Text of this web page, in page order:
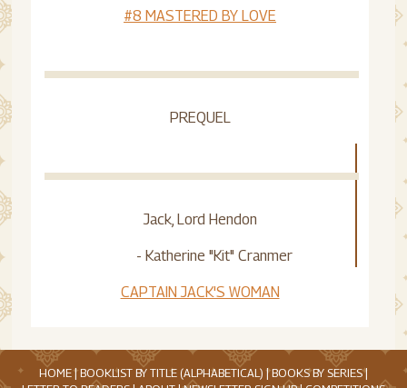
#8 MASTERED BY LOVE
PREQUEL
Jack, Lord Hendon
- Katherine "Kit" Cranmer
CAPTAIN JACK'S WOMAN
HOME|BOOKLIST BY TITLE (ALPHABETICAL) |BOOKS BY SERIES|